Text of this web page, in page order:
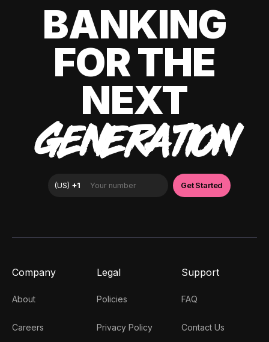
BANKING
FOR THE
NEXT
GENERATION
Company
About
Careers
Legal
Policies
Privacy Policy
Support
FAQ
Contact Us